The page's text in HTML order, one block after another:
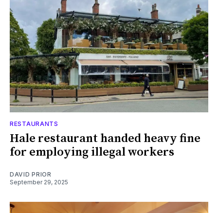
RESTAURANTS
Hale restaurant handed heavy fine
for employing illegal workers
DAVID PRIOR
September 29, 2025